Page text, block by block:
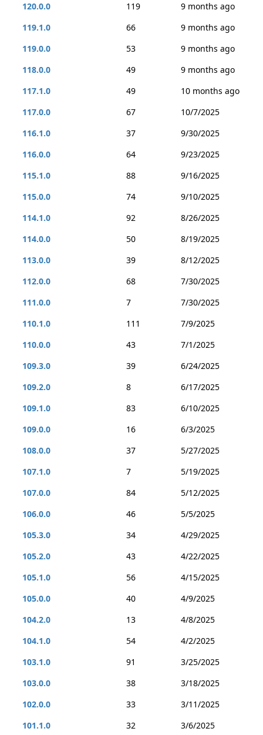
120.0.0
119
9 months ago
119.1.0
66
9 months ago
119.0.0
53
9 months ago
118.0.0
49
9 months ago
117.1.0
49
10 months ago
117.0.0
67
10/7/2025
116.1.0
37
9/30/2025
116.0.0
64
9/23/2025
115.1.0
88
9/16/2025
115.0.0
74
9/10/2025
114.1.0
92
8/26/2025
114.0.0
50
8/19/2025
113.0.0
39
8/12/2025
112.0.0
68
7/30/2025
111.0.0
7
7/30/2025
110.1.0
111
7/9/2025
110.0.0
43
7/1/2025
109.3.0
39
6/24/2025
109.2.0
8
6/17/2025
109.1.0
83
6/10/2025
109.0.0
16
6/3/2025
108.0.0
37
5/27/2025
107.1.0
7
5/19/2025
107.0.0
84
5/12/2025
106.0.0
46
5/5/2025
105.3.0
34
4/29/2025
105.2.0
43
4/22/2025
105.1.0
56
4/15/2025
105.0.0
40
4/9/2025
104.2.0
13
4/8/2025
104.1.0
54
4/2/2025
103.1.0
91
3/25/2025
103.0.0
38
3/18/2025
102.0.0
33
3/11/2025
101.1.0
32 3/6/2025